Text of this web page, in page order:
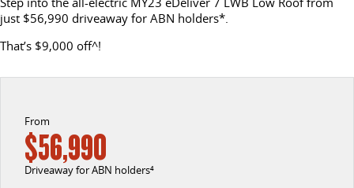
All-electric urban van
EDELIVER 9
All-electric large van
LDV ROADSIDE ASSIST
WARRANTY
FINANCE CALCULATOR
ABOUT US
CAREERS
MEET THE TEAM
just $56,990 driveaway for ABN holders*.
That’s $9,000 off^!
From
$56,990
Driveaway for ABN holders⁴